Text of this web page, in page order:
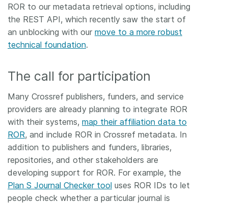
ROR to our metadata retrieval options, including
the REST API, which recently saw the start of
an unblocking with our move to a more robust
technical foundation.
The call for participation
Many Crossref publishers, funders, and service
providers are already planning to integrate ROR
with their systems, map their affiliation data to
ROR, and include ROR in Crossref metadata. In
addition to publishers and funders, libraries,
repositories, and other stakeholders are
developing support for ROR. For example, the
Plan S Journal Checker tool uses ROR IDs to let
people check whether a particular journal is